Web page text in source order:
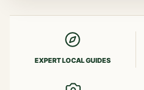
EXPERT LOCAL GUIDES